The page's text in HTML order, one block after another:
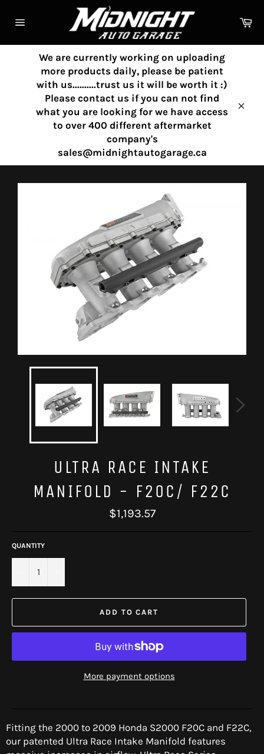
navigation
We are currently working on uploading
more products daily, please be patient
with us..........trust us it will be worth it :)
Please contact us if you can not find
what you are looking for we have access
to over 400 different aftermarket
company's
sales@midnightautogarage.ca
ULTRA RACE INTAKE
MANIFOLD - F20C/ F22C
Regular
price
$1,193.57
QUANTITY
ADD TO CART
More payment options
Fitting the 2000 to 2009 Honda S2000 F20C and F22C,
our patented Ultra Race Intake Manifold features